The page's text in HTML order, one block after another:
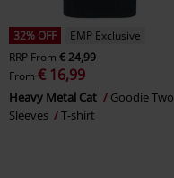
32% OFF
EMP Exclusive
RRP From € 24,99
From € 16,99
Heavy Metal Cat
Goodie Two
Sleeves
T-shirt